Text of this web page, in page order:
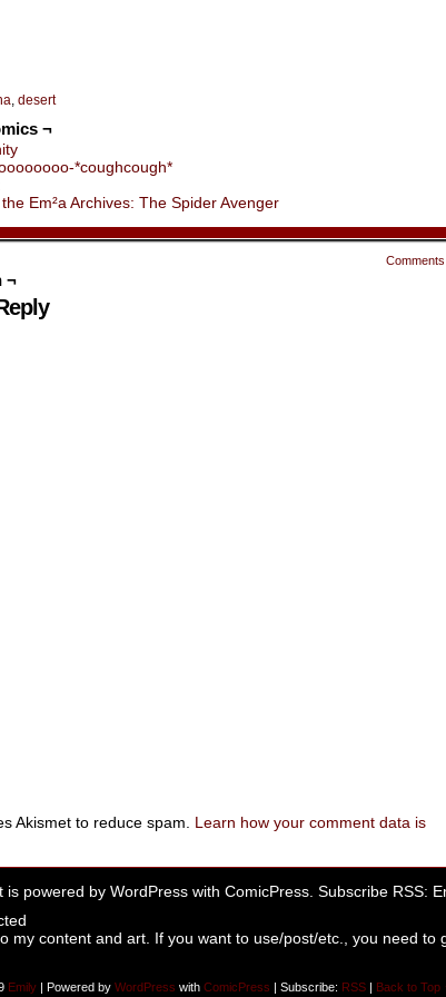
desert
¬
*coughcough*
Em²a Archives: The Spider Avenger
¬
Akismet to reduce spam. Learn how your comment data is
is powered by WordPress with ComicPress . Subscribe RSS:
my content and art. If you want to use/post/etc., you need to
Emily | Powered by WordPress with ComicPress | Subscribe: RSS | Back to Top